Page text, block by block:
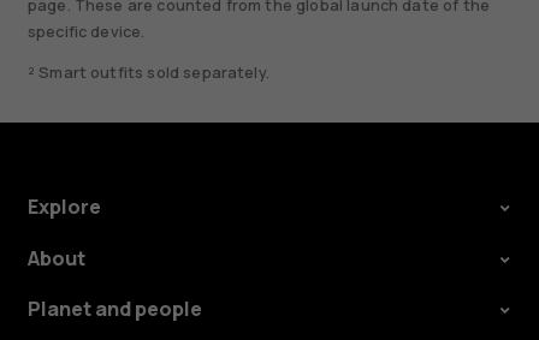
page. These are counted from the global launch date of the
specific device.
² Smart outfits sold separately.
Explore
About
Planet and people